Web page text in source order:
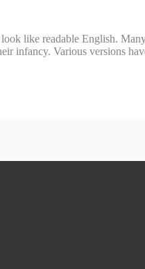
like readable English.
infancy. Various versions